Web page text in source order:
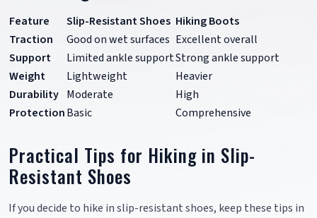
Feature Slip-Resistant Shoes Hiking Boots
Traction
Good on wet surfaces Excellent overall
Support
Limited ankle supportStrong ankle support
Weight
Lightweight
Heavier
Durability Moderate
High
ProtectionBasic Comprehensive
Practical Tips for Hiking in Slip-
Resistant Shoes
If you decide to hike in slip-resistant shoes, keep these tips in